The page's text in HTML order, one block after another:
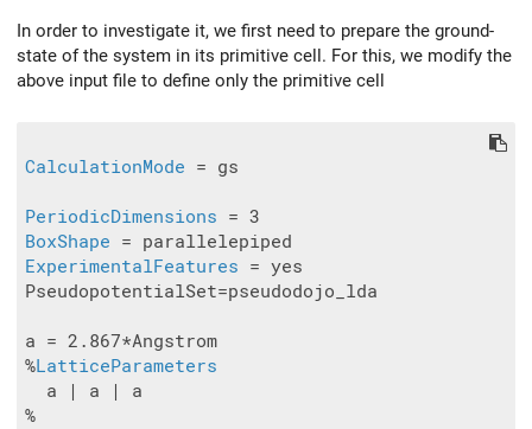
In order to investigate it, we first need to prepare the ground-
state of the system in its primitive cell. For this, we modify the
above input file to define only the primitive cell
CalculationMode = gs
PeriodicDimensions
BoxShape
ExperimentalFeatures = yes
PseudopotentialSet=pseudodojo_lda
a = 2.867*Angstrom
%LatticeParameters
  a | a | a
%